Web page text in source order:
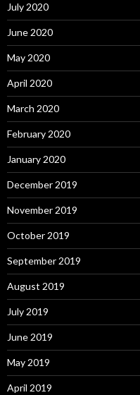
July 2020
June 2020
May 2020
April 2020
March 2020
February 2020
January 2020
December 2019
November 2019
October 2019
September 2019
August 2019
July 2019
June 2019
May 2019
April 2019